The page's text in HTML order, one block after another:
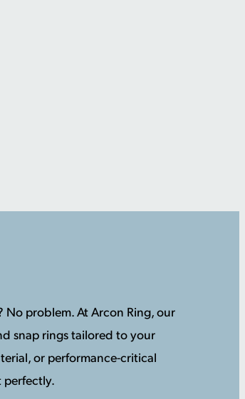
problem. At Arcon Ring, our
snap rings tailored to your
or performance-critical
perfectly.